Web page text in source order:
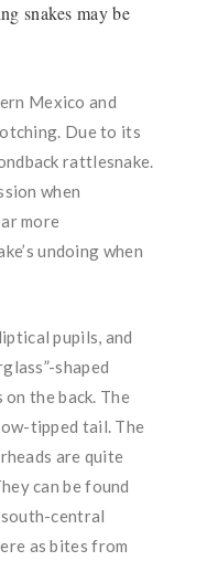
snakes may be
Mexico and
Due to its
rattlesnake.
when
more
undoing when
pupils, and
shaped
the back. The
tipped tail. The
are quite
can be found
central
as bites from